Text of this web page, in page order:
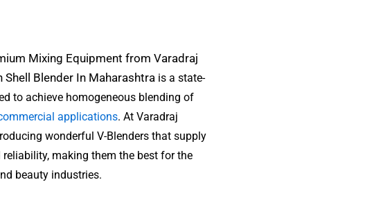
Mixing Equipment from Varadraj
Shell Blender In Maharashtra is a state-
to achieve homogeneous blending of
applications. At Varadraj
wonderful V-Blenders that supply
making them the best for the
beauty industries.